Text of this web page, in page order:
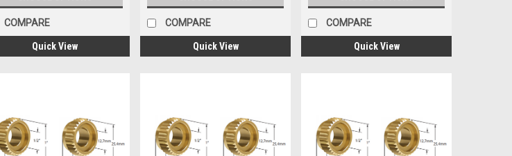
Quick View
COMPARE
Quick View
COMPARE
Quick View
COMPARE